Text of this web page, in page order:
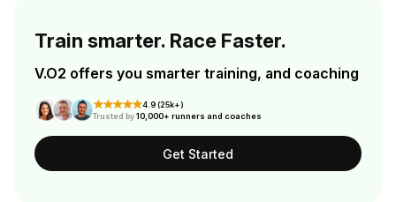
Train smarter. Race Faster.
V.O2 offers you smarter training, and coaching
4.9 (25k+)
Trusted by10,000+ runners and coaches
Get Started